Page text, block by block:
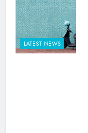
LATEST NEWS